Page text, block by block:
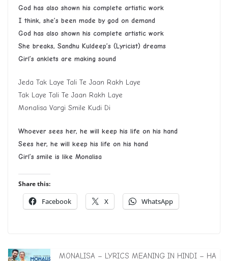
God has also shown his complete artistic work
I think, she’s been made by god on demand
God has also shown his complete artistic work
She breaks, Sandhu Kuldeep’s (Lyricist) dreams
Girl’s anklets are making sound
Jeda Tak Laye Tali Te Jaan Rakh Laye
Tak Laye Tali Te Jaan Rakh Laye
Monalisa Vargi Smile Kudi Di
Whoever sees her, he will keep his life on his hand
Sees her, he will keep his life on his hand
Girl’s smile is like Monalisa
Share this:
Facebook X WhatsApp
MONALISA – LYRICS MEANING IN HINDI – HA